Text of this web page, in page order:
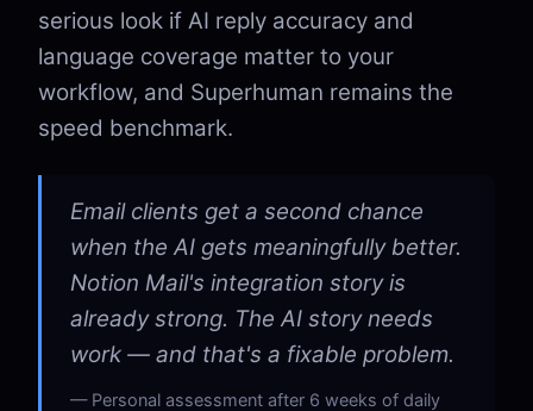
serious look if AI reply accuracy and
language coverage matter to your
workflow, and Superhuman remains the
speed benchmark.
Email clients get a second chance
when the AI gets meaningfully better.
Notion Mail's integration story is
already strong. The AI story needs
work — and that's a fixable problem.
Personal assessment after 6 weeks of daily